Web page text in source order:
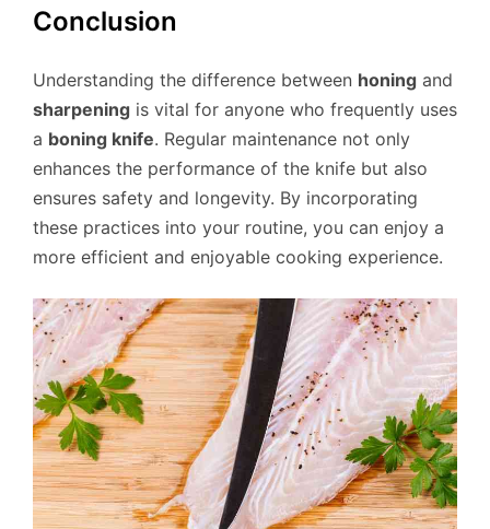
Conclusion
Understanding the difference between honing and
sharpening is vital for anyone who frequently uses
a boning knife. Regular maintenance not only
enhances the performance of the knife but also
ensures safety and longevity. By incorporating
these practices into your routine, you can enjoy a
more efficient and enjoyable cooking experience.